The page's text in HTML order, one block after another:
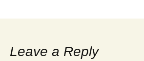
Leave a Reply